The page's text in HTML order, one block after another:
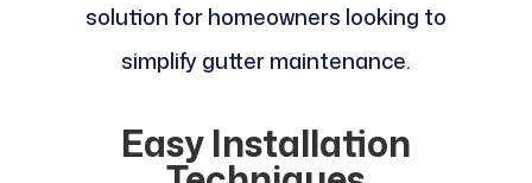
solution for homeowners looking to
simplify gutter maintenance.
Easy Installation